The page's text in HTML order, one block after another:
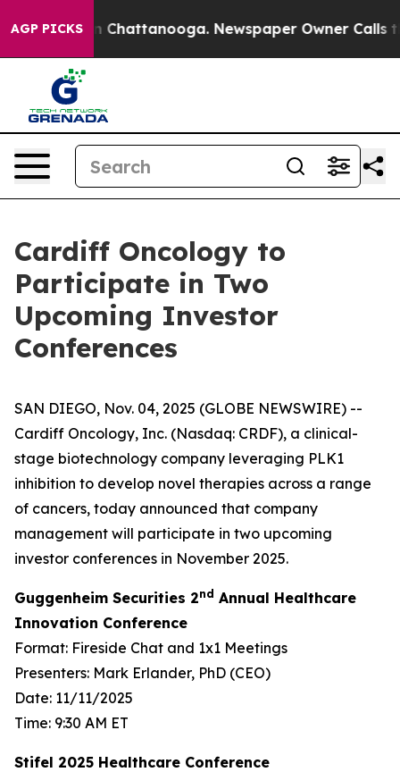
AGP PICKS
Chaos in Chattanooga. Newspaper Owner Calls
Cardiff Oncology to
Participate in Two
Upcoming Investor
Conferences
SAN DIEGO, Nov. 04, 2025 (GLOBE NEWSWIRE) --
Cardiff Oncology, Inc. (Nasdaq: CRDF), a clinical-
stage biotechnology company leveraging PLK1
inhibition to develop novel therapies across a range
of cancers, today announced that company
management will participate in two upcoming
investor conferences in November 2025.
Guggenheim Securities 2nd Annual Healthcare
Innovation Conference
Format: Fireside Chat and 1x1 Meetings
Presenters: Mark Erlander, PhD (CEO)
Date: 11/11/2025
Time: 9:30 AM ET
Stifel 2025 Healthcare Conference